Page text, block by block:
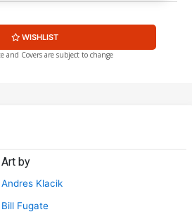
WISHLIST
and Covers are subject to change
Art by
Andres Klacik
Bill Fugate